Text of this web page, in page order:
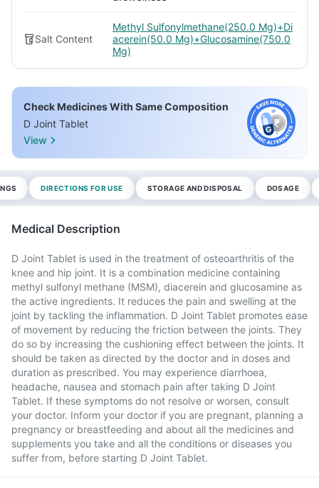
Salt Content
Methyl Sulfonylmethane(250.0 Mg)+Di
acerein(50.0 Mg)+Glucosamine(750.0
Mg)
Check Medicines With Same Composition
D Joint Tablet
View
DIRECTIONS FOR USE STORAGE AND DISPOSAL DOSAGE
Medical Description
D Joint Tablet is used in the treatment of osteoarthritis of the
knee and hip joint. It is a combination medicine containing
methyl sulfonyl methane (MSM), diacerein and glucosamine as
the active ingredients. It reduces the pain and swelling at the
joint by tackling the inflammation. D Joint Tablet promotes ease
of movement by reducing the friction between the joints. They
do so by increasing the cushioning effect between the joints. It
should be taken as directed by the doctor and in doses and
duration as prescribed. You may experience diarrhoea,
headache, nausea and stomach pain after taking D Joint
Tablet. If these symptoms do not resolve or worsen, consult
your doctor. Inform your doctor if you are pregnant, planning a
pregnancy or breastfeeding and about all the medicines and
supplements you take and all the conditions or diseases you
suffer from, before starting D Joint Tablet.